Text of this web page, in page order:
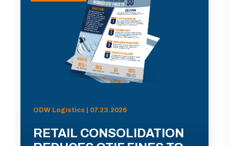
ODW Logistics | 07.23.2026
RETAIL CONSOLIDATION